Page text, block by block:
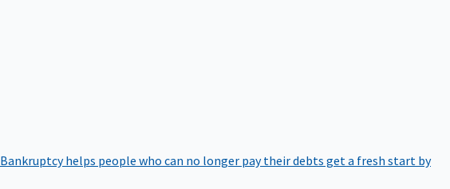
Bankruptcy helps people who can no longer pay their debts get a fresh start by